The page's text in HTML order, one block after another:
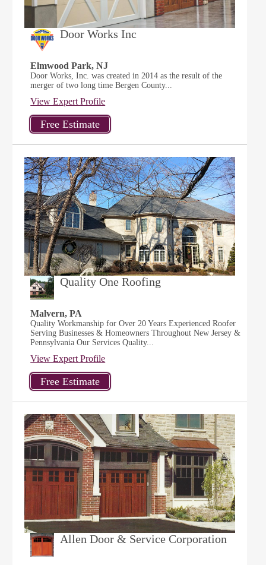
Door Works Inc
Elmwood Park, NJ
Door Works, Inc. was created in 2014 as the result of the
merger of two long time Bergen County...
View Expert Profile
Quality One Roofing
Malvern, PA
Quality Workmanship for Over 20 Years Experienced Roofer
Serving Businesses & Homeowners Throughout New Jersey &
Pennsylvania Our Services Quality...
View Expert Profile
Allen Door & Service Corporation